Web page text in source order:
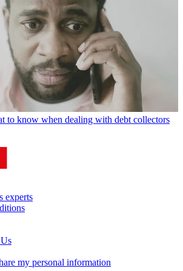
to know when dealing with debt collectors
experts
my personal information